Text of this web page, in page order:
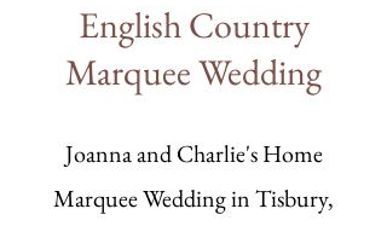
English Country
Marquee Wedding
Joanna and Charlie's Home
Marquee Wedding in Tisbury,